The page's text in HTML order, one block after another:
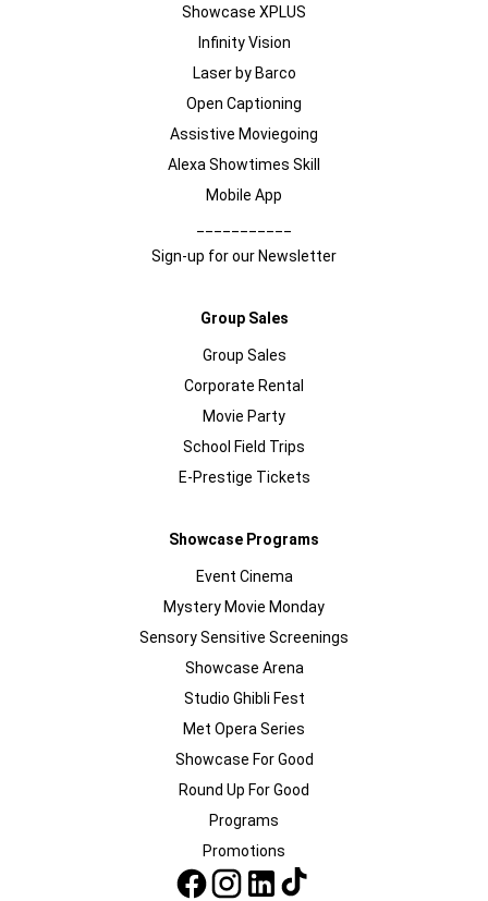
Showcase XPLUS
Infinity Vision
Laser by Barco
Open Captioning
Assistive Moviegoing
Alexa Showtimes Skill
Mobile App
Sign-up for our Newsletter
Group Sales
Group Sales
Corporate Rental
Movie Party
School Field Trips
E-Prestige Tickets
Showcase Programs
Event Cinema
Mystery Movie Monday
Sensory Sensitive Screenings
Showcase Arena
Studio Ghibli Fest
Met Opera Series
Showcase For Good
Round Up For Good
Programs
Promotions